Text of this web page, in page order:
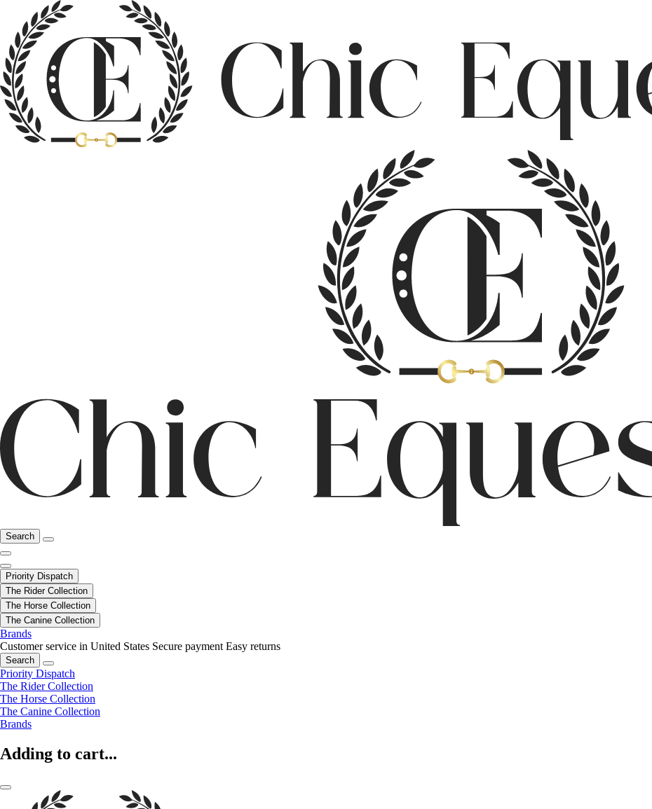
Search
Priority Dispatch
The Rider Collection
The Horse Collection
The Canine Collection
Brands
Customer service in United States Secure payment Easy returns
Search
Priority Dispatch
The Rider Collection
The Horse Collection
The Canine Collection
Brands
Adding to cart...